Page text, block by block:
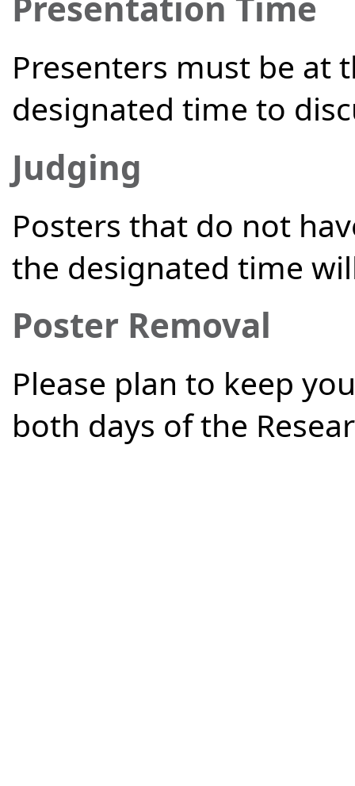
Presenters must be at
designated time to
Judging
Posters that do not
the designated time
Poster Removal
Please plan to keep
both days of the